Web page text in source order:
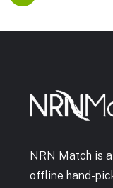
NRN Match is
offline hand-